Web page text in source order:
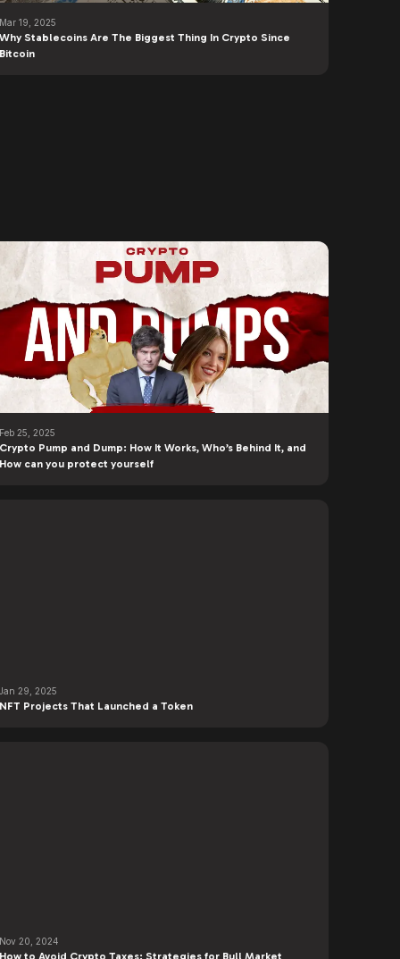
Mar 19, 2025
Why Stablecoins Are The Biggest Thing In Crypto Since
Bitcoin
Feb 25, 2025
Crypto Pump and Dump: How It Works, Who’s Behind It, and
How can you protect yourself
Jan 29, 2025
NFT Projects That Launched a Token
Nov 20, 2024
How to Avoid Crypto Taxes: Strategies for Bull Market